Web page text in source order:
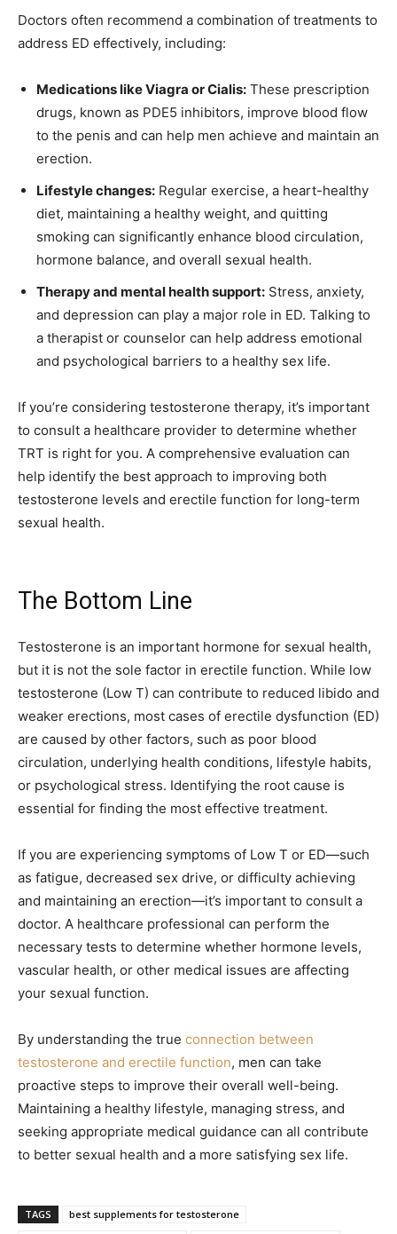
Doctors often recommend a combination of treatments to
address ED effectively, including:
Medications like Viagra or Cialis: These prescription
drugs, known as PDE5 inhibitors, improve blood flow
to the penis and can help men achieve and maintain an
erection.
Lifestyle changes: Regular exercise, a heart-healthy
diet, maintaining a healthy weight, and quitting
smoking can significantly enhance blood circulation,
hormone balance, and overall sexual health.
Therapy and mental health support: Stress, anxiety,
and depression can play a major role in ED. Talking to
a therapist or counselor can help address emotional
and psychological barriers to a healthy sex life.
If you’re considering testosterone therapy, it’s important
to consult a healthcare provider to determine whether
TRT is right for you. A comprehensive evaluation can
help identify the best approach to improving both
testosterone levels and erectile function for long-term
sexual health.
The Bottom Line
Testosterone is an important hormone for sexual health,
but it is not the sole factor in erectile function. While low
testosterone (Low T) can contribute to reduced libido and
weaker erections, most cases of erectile dysfunction (ED)
are caused by other factors, such as poor blood
circulation, underlying health conditions, lifestyle habits,
or psychological stress. Identifying the root cause is
essential for finding the most effective treatment.
If you are experiencing symptoms of Low T or ED—such
as fatigue, decreased sex drive, or difficulty achieving
and maintaining an erection—it’s important to consult a
doctor. A healthcare professional can perform the
necessary tests to determine whether hormone levels,
vascular health, or other medical issues are affecting
your sexual function.
By understanding the true connection between
testosterone and erectile function, men can take
proactive steps to improve their overall well-being.
Maintaining a healthy lifestyle, managing stress, and
seeking appropriate medical guidance can all contribute
to better sexual health and a more satisfying sex life.
TAGS
best supplements for testosterone